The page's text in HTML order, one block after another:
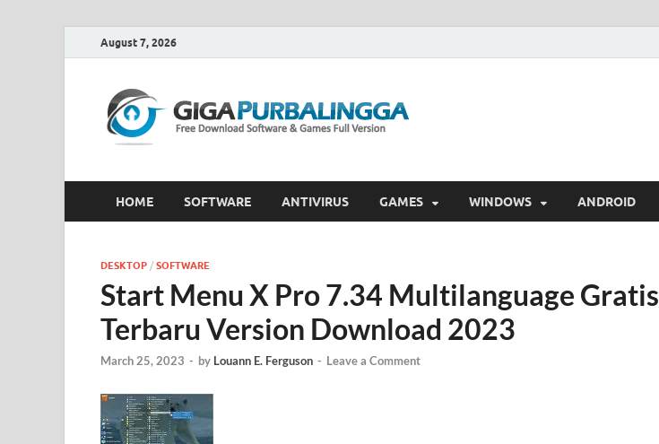
August 7, 2026
HOME SOFTWARE ANTIVIRUS GAMES WINDOWS ANDROID
DESKTOP / SOFTWARE
Start Menu X Pro 7.34 Multilanguage Gratis
Terbaru Version Download 2023
March 25, 2023 - by Louann E. Ferguson - Leave a Comment